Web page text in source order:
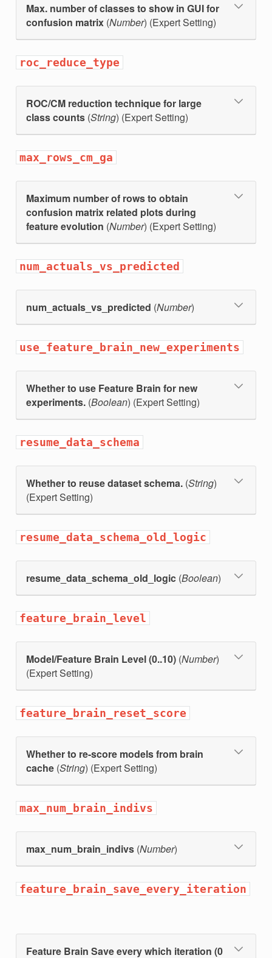
Max. number of classes to show in GUI for
confusion matrix(Number) (Expert Setting)
roc_reduce_type
ROC/CM reduction technique for large
class counts(String) (Expert Setting)
max_rows_cm_ga
Maximum number of rows to obtain
confusion matrix related plots during
feature evolution (Number) (Expert Setting)
num_actuals_vs_predicted
num_actuals_vs_predicted (Number)
use_feature_brain_new_experiments
Whether to use Feature Brain for new
experiments.(Boolean) (Expert Setting)
resume_data_schema
Whether to reuse dataset schema.(String)
(Expert Setting)
resume_data_schema_old_logic
resume_data_schema_old_logic(Boolean)
feature_brain_level
Model/Feature Brain Level (0..10)(Number)
(Expert Setting)
feature_brain_reset_score
Whether to re-score models from brain
cache(String) (Expert Setting)
max_num_brain_indivs
max_num_brain_indivs(Number)
feature_brain_save_every_iteration
Feature Brain Save every which iteration (0